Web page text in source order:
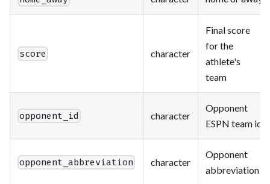
score character
Final score
for the
athlete's
team
opponent_id character
Opponent
ESPN team id
opponent_abbreviation character
Opponent
abbreviation